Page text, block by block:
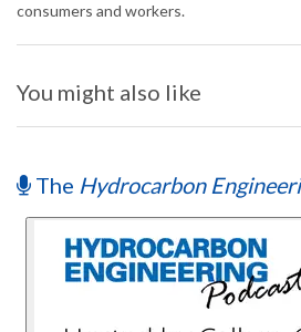
consumers and workers.
You might also like
The Hydrocarbon